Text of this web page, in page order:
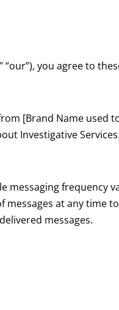
“our”), you agree to
[Brand Name
Investigative
frequency
at any time
messages.